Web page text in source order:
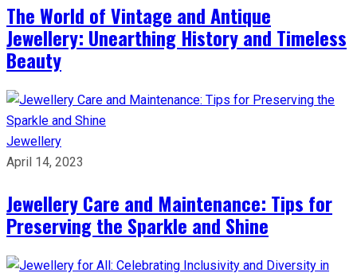
The World of Vintage and Antique
Jewellery: Unearthing History and Timeless
Beauty
Jewellery
April 14, 2023
Jewellery Care and Maintenance: Tips for
Preserving the Sparkle and Shine